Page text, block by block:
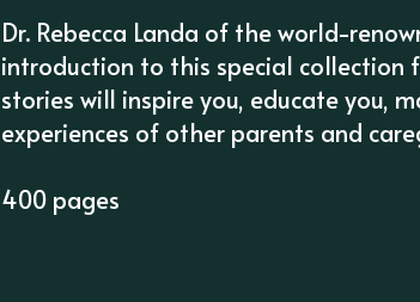
Dr. Rebecca Landa of the world-
introduction to this special collection
stories will inspire you, educate you,
experiences of other parents and
400 pages